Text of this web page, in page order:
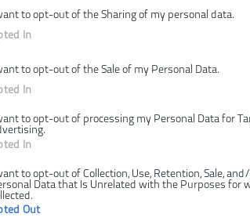
to opt-out of the Sharing of my personal data.
In
to opt-out of the Sale of my Personal Data.
In
to opt-out of processing my Personal Data for
In
to opt-out of Collection, Use, Retention, Sale,
Data that Is Unrelated with the Purposes for
Out
PÍLA,
LIŠTY 10CM (1X